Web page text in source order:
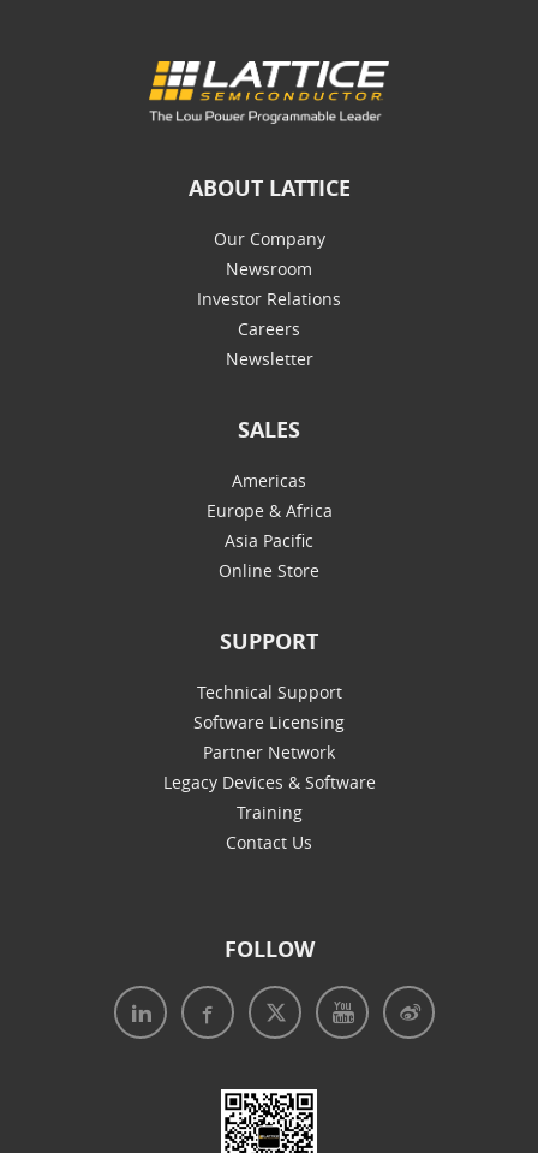
ABOUT LATTICE
Our Company
Newsroom
Investor Relations
Careers
Newsletter
SALES
Americas
Europe & Africa
Asia Pacific
Online Store
SUPPORT
Technical Support
Software Licensing
Partner Network
Legacy Devices & Software
Training
Contact Us
FOLLOW